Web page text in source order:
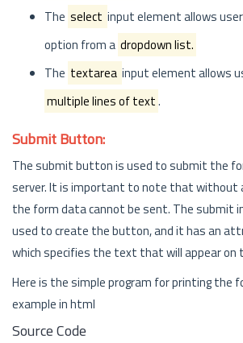
The select input element allows
option from a dropdown list.
The textarea input element allows
multiple lines of text.
Submit Button:
The submit button is used to submit the
server. It is important to note that without
the form data cannot be sent. The submit
used to create the button, and it has an
which specifies the text that will appear on
Here is the simple program for printing the
example in html
Source Code